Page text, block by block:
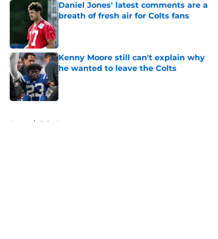
Daniel Jones' latest comments are a
breath of fresh air for Colts fans
Kenny Moore still can't explain why
he wanted to leave the Colts
Published by on Invalid Date
Home / Colts News